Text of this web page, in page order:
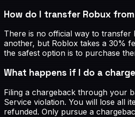
How do I transfer Robux
There is no official way to transfer
another, but Roblox takes a 30%
the safest option is to purchase
What happens if I do a
Filing a chargeback through your
Service violation. You will lose all
refunded. Only pursue a